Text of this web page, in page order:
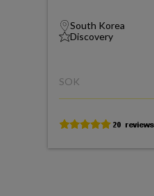
South Korea
Discovery
SOK